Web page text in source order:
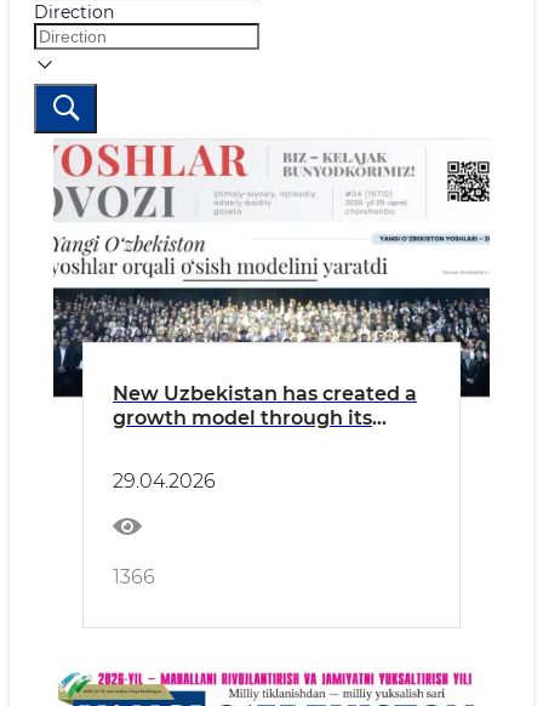
Direction
New Uzbekistan has created a
growth model through its
29.04.2026
1366